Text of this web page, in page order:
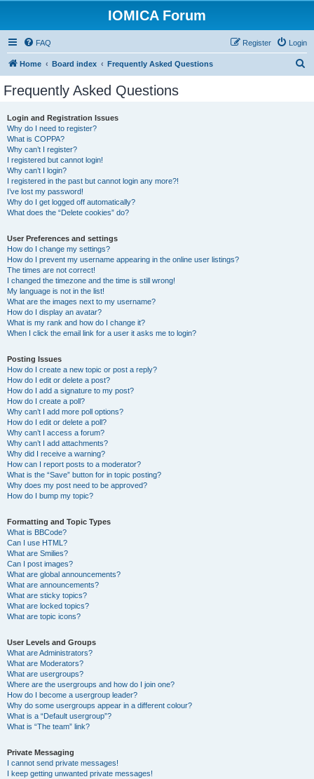
IOMICA Forum
FAQ Login
Register
Home Board index Frequently Asked Questions
Frequently Asked Questions
Login and Registration Issues
Why do I need to register?
What is COPPA?
Why can’t I register?
I registered but cannot login!
Why can’t I login?
I registered in the past but cannot login any more?!
I’ve lost my password!
Why do I get logged off automatically?
What does the “Delete cookies” do?
User Preferences and settings
How do I change my settings?
How do I prevent my username appearing in the online user listings?
The times are not correct!
I changed the timezone and the time is still wrong!
My language is not in the list!
What are the images next to my username?
How do I display an avatar?
What is my rank and how do I change it?
When I click the email link for a user it asks me to login?
Posting Issues
How do I create a new topic or post a reply?
How do I edit or delete a post?
How do I add a signature to my post?
How do I create a poll?
Why can’t I add more poll options?
How do I edit or delete a poll?
Why can’t I access a forum?
Why can’t I add attachments?
Why did I receive a warning?
How can I report posts to a moderator?
What is the “Save” button for in topic posting?
Why does my post need to be approved?
How do I bump my topic?
Formatting and Topic Types
What is BBCode?
Can I use HTML?
What are Smilies?
Can I post images?
What are global announcements?
What are announcements?
What are sticky topics?
What are locked topics?
What are topic icons?
User Levels and Groups
What are Administrators?
What are Moderators?
What are usergroups?
Where are the usergroups and how do I join one?
How do I become a usergroup leader?
Why do some usergroups appear in a different colour?
What is a “Default usergroup”?
What is “The team” link?
Private Messaging
I cannot send private messages!
I keep getting unwanted private messages!